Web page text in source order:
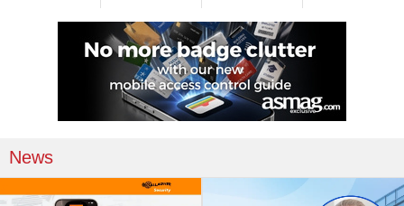
News